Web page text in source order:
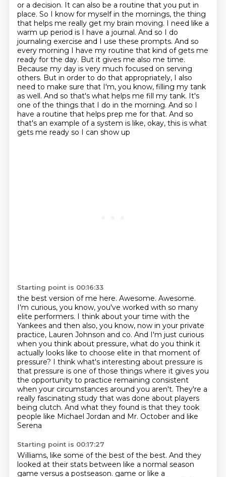
or a decision. It can also be a routine that you put in
place. So I know for myself in the mornings, the thing
that helps me really get my brain moving. I need like a
warm up period is I have a journal. And so I do
journaling exercise and I use these prompts. And so
every morning I have my routine that kind of gets me
ready for the day. But it gives me also me time.
Because my day is very much focused on serving
others. But in order to do that appropriately, I also
need to make sure that I'm, you know, filling my tank
as well. And so that's what helps me fill my tank. It's
one of the things that I do in the morning. And so I
have a routine that helps prep me for that. And so
that's an example of a system is like, okay, this is what
gets me ready so I can show up
Starting point is 00:16:33
the best version of me here. Awesome. Awesome.
I'm curious, you know, you've worked with so many
elite performers. I think about your time with the
Yankees and then also, you know, now in your private
practice, Lauren Johnson and co. And I'm just curious
when you think about pressure, what do you think it
actually looks like to choose elite in that moment of
pressure? I think what's interesting about pressure is
that pressure is one of those things where it gives you
the opportunity to practice remaining consistent
when your circumstances around you aren't. They're a
really fascinating study that was done about players
being clutch. And what they found is that they took
people like Michael Jordan and Mr. October and like
Serena
Starting point is 00:17:27
Williams, like some of the best of the best. And they
looked at their stats between like a normal season
game versus a postseason. game or like a